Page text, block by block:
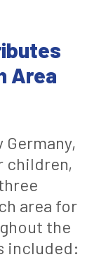
Area
children,
area for
the
included: